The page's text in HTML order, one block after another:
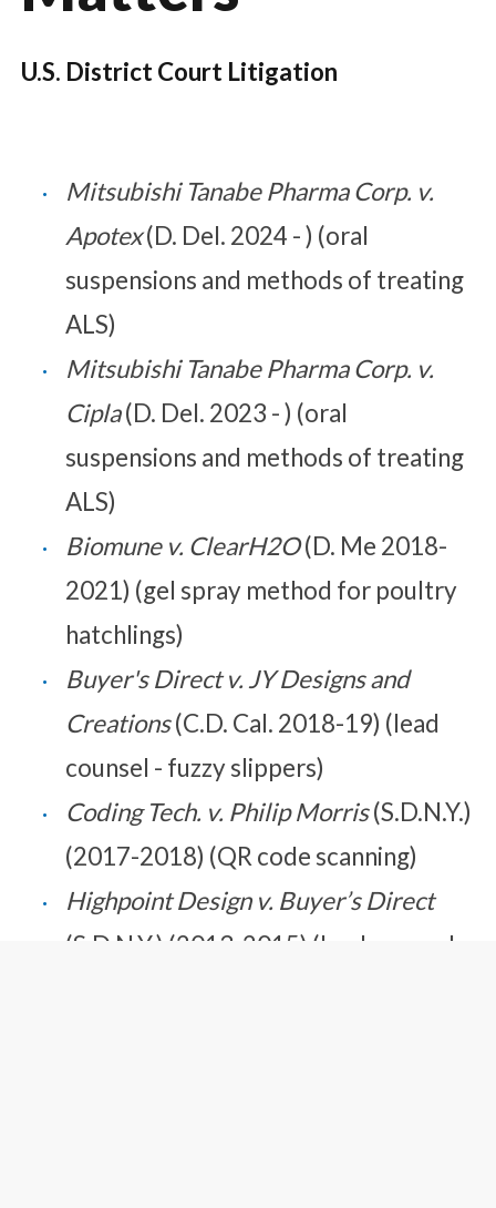
U.S. District Court Litigation
Mitsubishi Tanabe Pharma Corp. v.
Apotex(D. Del. 2024 - ) (oral
suspensions and methods of treating
ALS)
Mitsubishi Tanabe Pharma Corp. v.
Cipla(D. Del. 2023 - ) (oral
suspensions and methods of treating
ALS)
Biomune v. ClearH2O(D. Me 2018-
2021) (gel spray method for poultry
hatchlings)
Buyer's Direct v. JY Designs and
Creations(C.D. Cal. 2018-19) (lead
counsel - fuzzy slippers)
Coding Tech. v. Philip Morris(S.D.N.Y.)
(2017-2018) (QR code scanning)
Highpoint Design v. Buyer’s Direct
(S.D.N.Y.) (2013-2015) (lead counsel –